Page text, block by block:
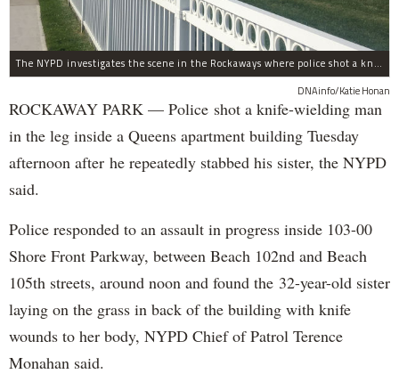
The NYPD investigates the scene in the Rockaways where police shot a knife-wielding man in the leg Tuesday afternoon.
DNAinfo/Katie Honan
ROCKAWAY PARK — Police shot a knife-wielding man
in the leg inside a Queens apartment building Tuesday
afternoon after he repeatedly stabbed his sister, the NYPD
said.
Police responded to an assault in progress inside 103-00
Shore Front Parkway, between Beach 102nd and Beach
105th streets, around noon and found the 32-year-old sister
laying on the grass in back of the building with knife
wounds to her body, NYPD Chief of Patrol Terence
Monahan said.